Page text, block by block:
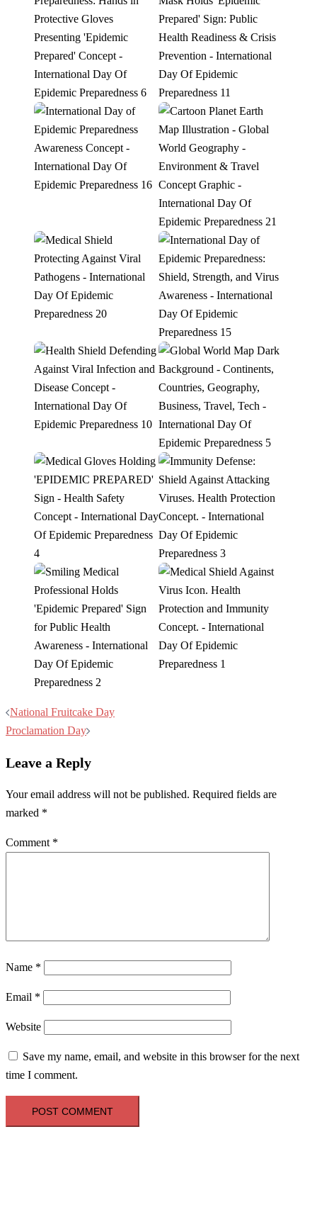
Post
navigation
National Fruitcake Day
Proclamation Day
Leave a Reply
Your email address will not be published. Required fields are
marked *
Comment *
Name *
Email *
Website
Save my name, email, and website in this browser for the next
time I comment.